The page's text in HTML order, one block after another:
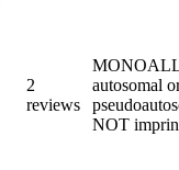
2
reviews
autosomal
NOT